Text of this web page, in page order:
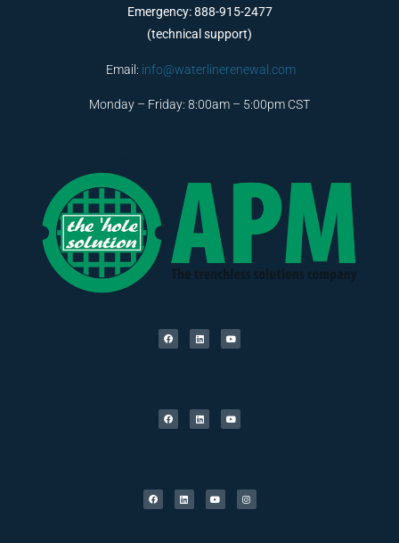
Emergency: 888-915-2477
(technical support)
Email: info@waterlinerenewal.com
Monday – Friday: 8:00am – 5:00pm CST